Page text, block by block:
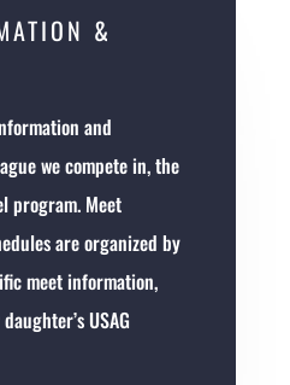
&
and
we compete in, the
program. Meet
are organized by
meet information,
USAG